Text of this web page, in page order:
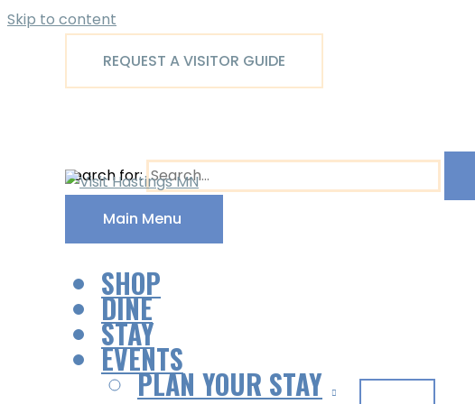
Skip to content
REQUEST A VISITOR GUIDE
Search for:
Main Menu
SHOP
DINE
STAY
EVENTS
PLAN YOUR STAY